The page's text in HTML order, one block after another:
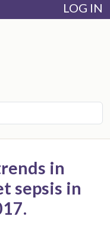
LOG IN
in
sepsis in